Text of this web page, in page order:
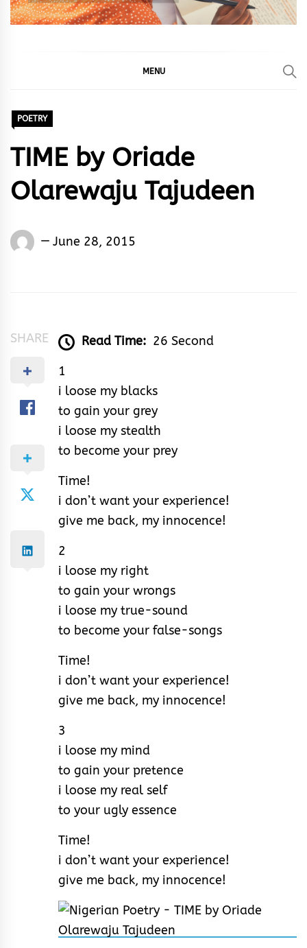
MENU
POETRY
TIME by Oriade
Olarewaju Tajudeen
Words
June 28, 2015
SHARE Read Time: 26 Second
1
i loose my blacks
to gain your grey
i loose my stealth
to become your prey
Time!
i don’t want your experience!
give me back, my innocence!
2
i loose my right
to gain your wrongs
i loose my true-sound
to become your false-songs
Time!
i don’t want your experience!
give me back, my innocence!
3
i loose my mind
to gain your pretence
i loose my real self
to your ugly essence
Time!
i don’t want your experience!
give me back, my innocence!